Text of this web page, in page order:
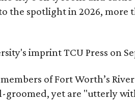
the spotlight in 2026, more
imprint TCU Press on
of Fort Worth’s
groomed, yet are "utterly